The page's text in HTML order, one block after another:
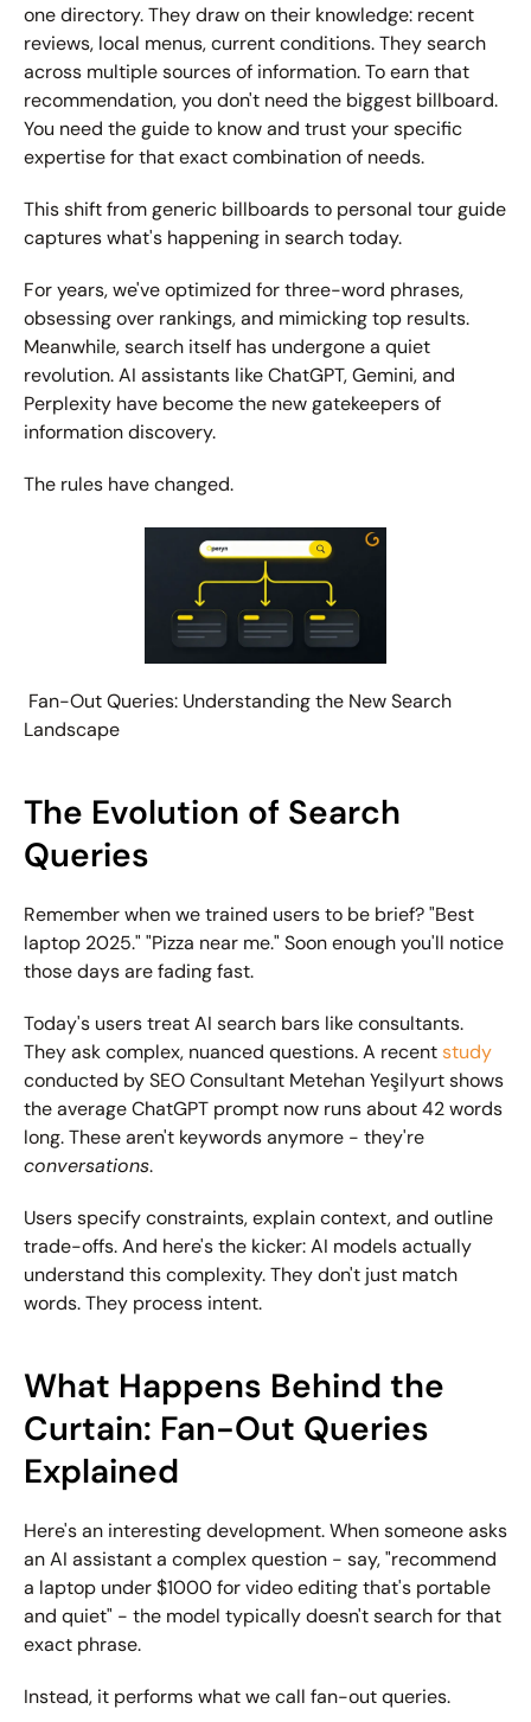
one directory. They draw on their knowledge: recent
reviews, local menus, current conditions. They search
across multiple sources of information. To earn that
recommendation, you don't need the biggest billboard.
You need the guide to know and trust your specific
expertise for that exact combination of needs.
This shift from generic billboards to personal tour guide
captures what's happening in search today.
For years, we've optimized for three-word phrases,
obsessing over rankings, and mimicking top results.
Meanwhile, search itself has undergone a quiet
revolution. AI assistants like ChatGPT, Gemini, and
Perplexity have become the new gatekeepers of
information discovery.
The rules have changed.
Landscape
The Evolution of Search
Queries
Remember when we trained users to be brief? "Best
laptop 2025." "Pizza near me." Soon enough you'll notice
those days are fading fast.
Today's users treat AI search bars like consultants.
They ask complex, nuanced questions. A recent study
conducted by SEO Consultant Metehan Yeşilyurt shows
the average ChatGPT prompt now runs about 42 words
conversations.
Users specify constraints, explain context, and outline
trade-offs. And here's the kicker: AI models actually
understand this complexity. They don't just match
words. They process intent.
What Happens Behind the
Curtain: Fan-Out Queries
Explained
Here's an interesting development. When someone asks
an AI assistant a complex question - say, "recommend
a laptop under $1000 for video editing that's portable
and quiet" - the model typically doesn't search for that
exact phrase.
Instead, it performs what we call fan-out queries.